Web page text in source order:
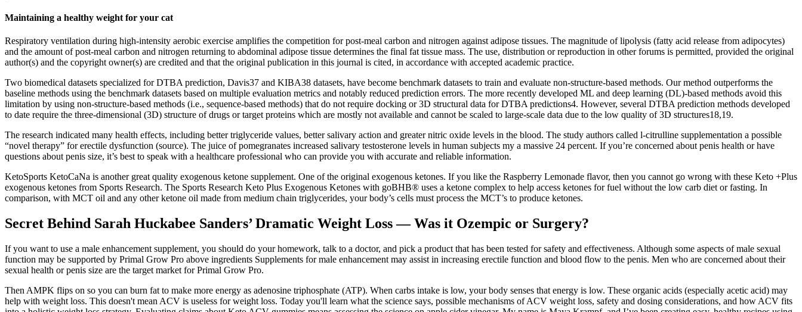
Maintaining a healthy weight for your cat
Respiratory ventilation during high-intensity aerobic exercise amplifies the competition for post-meal carbon and nitrogen against adipose tissues. The magnitude of lipolysis (fatty acid release from adipocytes)
and the amount of post-meal carbon and nitrogen returning to abdominal adipose tissue determines the final fat tissue mass. The use, distribution or reproduction in other forums is permitted, provided the original
author(s) and the copyright owner(s) are credited and that the original publication in this journal is cited, in accordance with accepted academic practice.
Two biomedical datasets specialized for DTBA prediction, Davis37 and KIBA38 datasets, have become benchmark datasets to train and evaluate non-structure-based methods. Our method outperforms the
baseline methods using the benchmark datasets based on multiple evaluation metrics and notably reduced prediction errors. The more recently developed ML and deep learning (DL)-based methods avoid this
limitation by using non-structure-based methods (i.e., sequence-based methods) that do not require docking or 3D structural data for DTBA predictions4. However, several DTBA prediction methods developed
to date require the three-dimensional (3D) structure of drugs or target proteins which are mostly not available and cannot be scaled to large-scale data due to the low quality of 3D structures18,19.
The research indicated many health effects, including better triglyceride values, better salivary action and greater nitric oxide levels in the blood. The study authors called l-citrulline supplementation a possible
“novel therapy” for erectile dysfunction (source). The juice of pomegranates increased salivary testosterone levels in human subjects my a massive 24 percent. If you’re concerned about penis health or have
questions about penis size, it’s best to speak with a healthcare professional who can provide you with accurate and reliable information.
KetoSports KetoCaNa is another great quality exogenous ketone supplement. One of the original exogenous ketones. If you like the Raspberry Lemonade flavor, then you cannot go wrong with these Keto +Plus
exogenous ketones from Sports Research. The Sports Research Keto Plus Exogenous Ketones with goBHB® uses a ketone complex to help access ketones for fuel without the low carb diet or fasting. In
comparison, with MCT oil and any other ketone oil made from medium chain triglycerides, your body’s cells must process the MCT’s to produce ketones.
Secret Behind Sarah Huckabee Sanders’ Dramatic Weight Loss — Was it Ozempic or Surgery?
If you want to use a male enhancement supplement, you should do your homework, talk to a doctor, and pick a product that has been tested for safety and effectiveness. Although some aspects of male sexual
function may be supported by Primal Grow Pro above ingredients Supplements for male enhancement may assist in increasing erectile function and blood flow to the penis. Men who are concerned about their
sexual health or penis size are the target market for Primal Grow Pro.
Then AMPK flips on so you can burn fat to make more energy as adenosine triphosphate (ATP). When carbs intake is low, your body senses that energy is low. These organic acids (especially acetic acid) may
help with weight loss. This doesn't mean ACV is useless for weight loss. Today you'll learn what the science says, possible mechanisms of ACV weight loss, safety and dosing considerations, and how ACV fits